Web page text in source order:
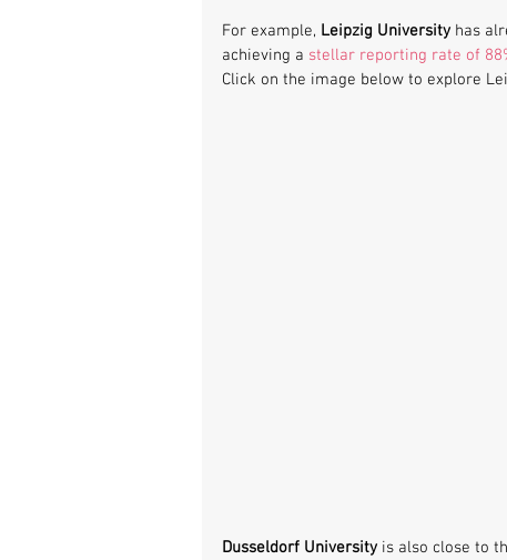
For example, Leipzig University has
achieving a stellar reporting rate of
Click on the image below to explore
Dusseldorf University is also close to